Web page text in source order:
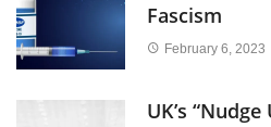
Fascism
February 6, 2023
UK’s